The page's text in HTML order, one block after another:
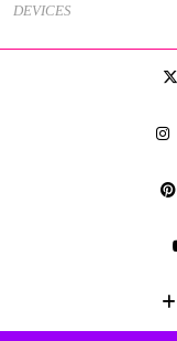
DEVICES